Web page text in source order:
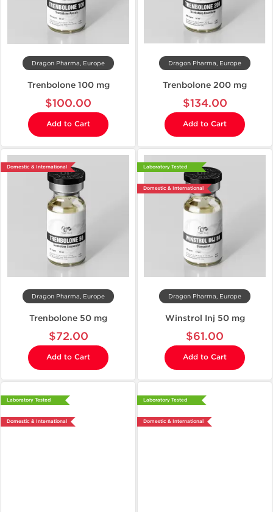
Dragon Pharma, Europe
Trenbolone 100 mg
$100.00
Add to Cart
Dragon Pharma, Europe
Trenbolone 200 mg
$134.00
Add to Cart
Domestic & International
Dragon Pharma, Europe
Trenbolone 50 mg
$72.00
Add to Cart
Laboratory Tested
Domestic & International
Dragon Pharma, Europe
Winstrol Inj 50 mg
$61.00
Add to Cart
Laboratory Tested
Domestic & International
Laboratory Tested
Domestic & International